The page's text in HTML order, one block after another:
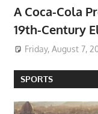
A Coca-Cola
19th-Century
Friday, August 7,
SPORTS